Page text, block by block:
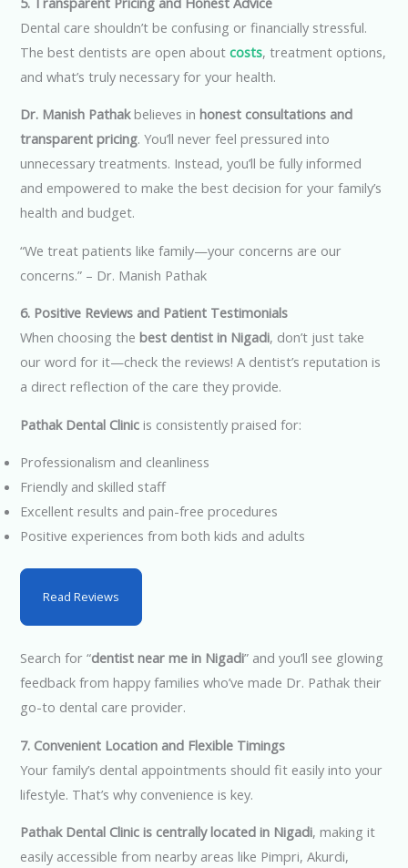
Dental care shouldn’t be confusing or financially stressful.
The best dentists are open aboutcosts, treatment options,
and what’s truly necessary for your health.
Dr. Manish Pathakbelieves inhonest consultations and
transparent pricing. You’ll never feel pressured into
unnecessary treatments. Instead, you’ll be fully informed
and empowered to make the best decision for your family’s
health and budget.
“We treat patients like family—your concerns are our
concerns.” – Dr. Manish Pathak
6. Positive Reviews and Patient Testimonials
When choosing thebest dentist in Nigadi, don’t just take
our word for it—check the reviews! A dentist’s reputation is
a direct reflection of the care they provide.
Pathak Dental Clinic is consistently praised for:
Professionalism and cleanliness
Friendly and skilled staff
Excellent results and pain-free procedures
Positive experiences from both kids and adults
Read Reviews
Search for “dentist near me in Nigadi” and you’ll see glowing
feedback from happy families who’ve made Dr. Pathak their
go-to dental care provider.
7. Convenient Location and Flexible Timings
Your family’s dental appointments should fit easily into your
lifestyle. That’s why convenience is key.
Pathak Dental Clinic is centrally located in Nigadi, making it
easily accessible from nearby areas like Pimpri, Akurdi,